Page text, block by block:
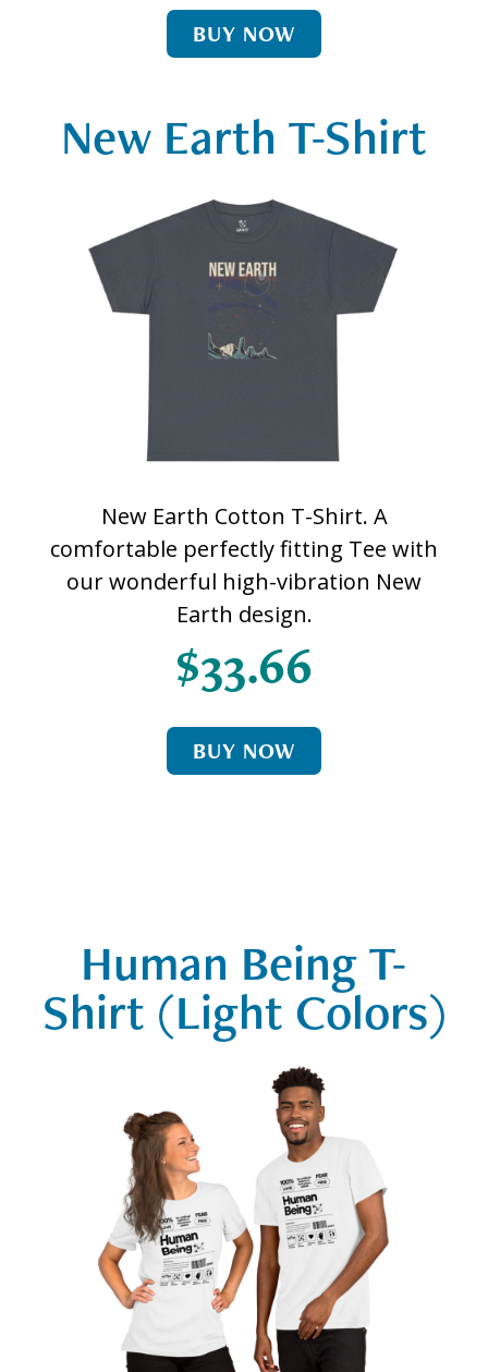
BUY NOW
New Earth T-Shirt
New Earth Cotton T-Shirt. A
comfortable perfectly fitting Tee with
our wonderful high-vibration New
Earth design.
$33.66
BUY NOW
Human Being T-
Shirt (Light Colors)